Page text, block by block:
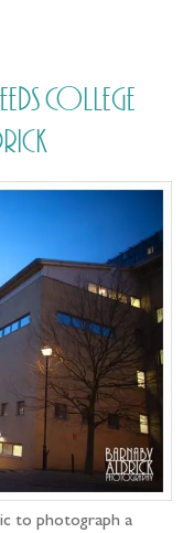
College
to photograph a